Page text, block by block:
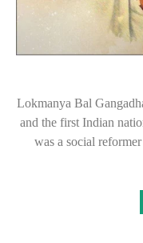
Lokmanya Bal
and the first Indian
was a social